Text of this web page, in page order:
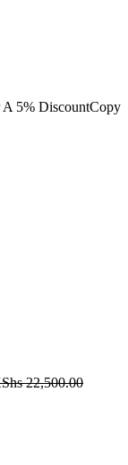
5% DiscountCopy
22,500.00